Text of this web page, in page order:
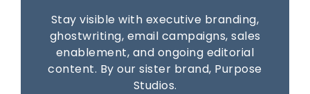
Stay visible with executive branding,
ghostwriting, email campaigns, sales
enablement, and ongoing editorial
content. By our sister brand, Purpose
Studios.